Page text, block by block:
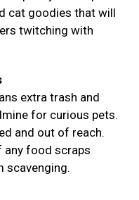
cat goodies that will
twitching with
extra trash and
for curious pets.
and out of reach.
any food scraps
scavenging.